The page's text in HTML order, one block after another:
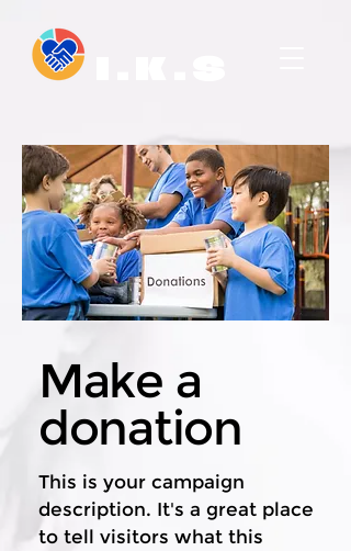
Make a
donation
This is your campaign
description. It's a great place
to tell visitors what this